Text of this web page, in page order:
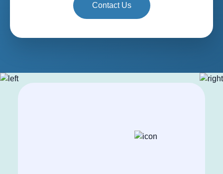
Contact Us